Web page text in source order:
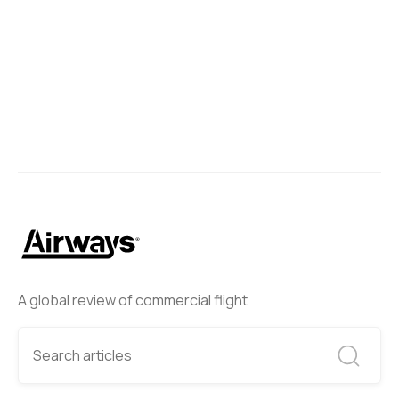
A global review of commercial flight